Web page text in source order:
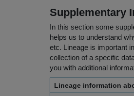
Supplementary
In this section some
helps us to understand
etc. Lineage is important
collection of a specific
you with additional
Lineage information